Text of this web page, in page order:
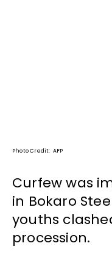
Photo Credit: AFP
Curfew was
in Bokaro
youths
procession.